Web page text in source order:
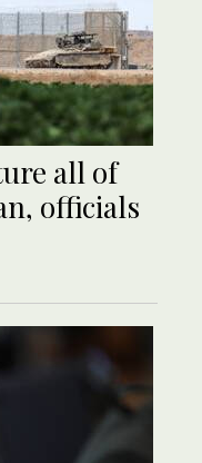
all of
officials